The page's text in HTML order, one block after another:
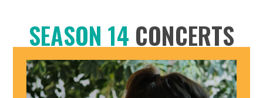
SEASON 14 CONCERTS